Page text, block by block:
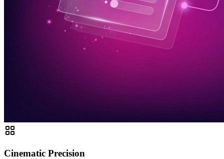
Cinematic Precision